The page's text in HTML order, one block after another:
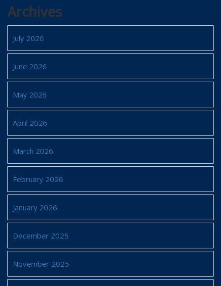
Archives
July 2026
June 2026
May 2026
April 2026
March 2026
February 2026
January 2026
December 2025
November 2025